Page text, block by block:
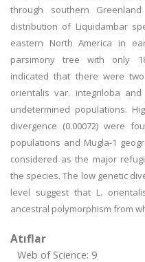
through southern
distribution of Liquidambar
eastern North America in
parsimony tree with only
indicated that there were
orientalis var. integriloba
undetermined populations.
divergence (0.00072) were
populations and Mugla-1
considered as the major
the species. The low genetic
level suggest that L.
ancestral polymorphism from
Atıflar
Web of Science: 9